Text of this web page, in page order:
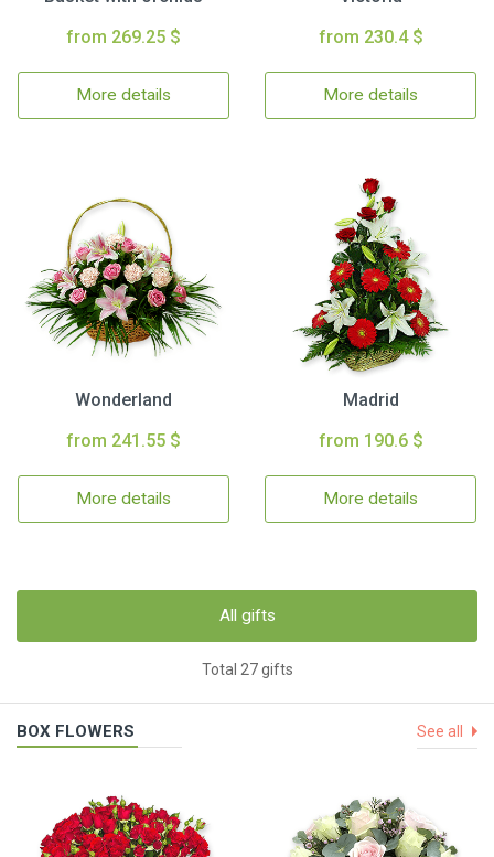
from 269.25 $
More details
from 230.4 $
More details
Wonderland
from 241.55 $
More details
Madrid
from 190.6 $
More details
All gifts
Total 27 gifts
BOX FLOWERS See all